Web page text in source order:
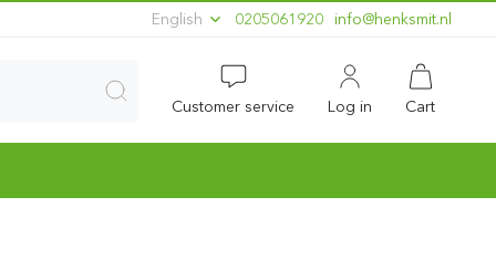
English 0205061920 ln.timskneh@ofni
Customer service Log in Cart